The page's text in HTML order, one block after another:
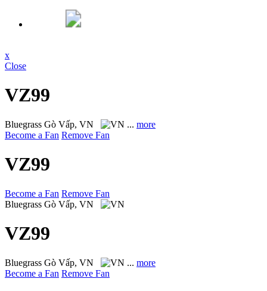
x
Close
VZ99
Bluegrass Gò Vấp, VN ... more
Become a Fan Remove Fan
VZ99
Become a Fan Remove Fan
Bluegrass Gò Vấp, VN
VZ99
Bluegrass Gò Vấp, VN ... more
Become a Fan Remove Fan